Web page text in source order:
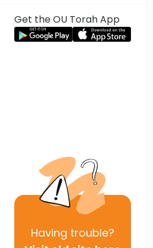
Get the OU Torah App
Having trouble?